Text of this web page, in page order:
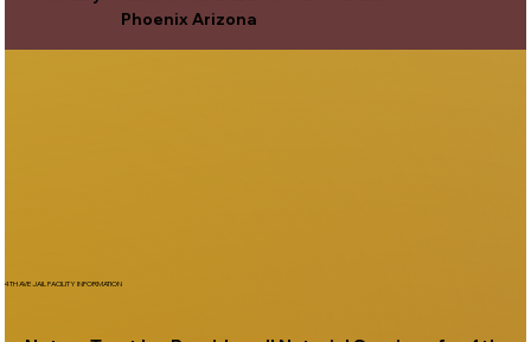
Phoenix Arizona
4TH AVE JAIL FACILITY INFORMATION